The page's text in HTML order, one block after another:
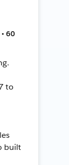
60
to
built